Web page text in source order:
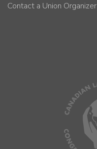
Contact a Union Organizer